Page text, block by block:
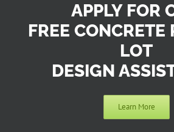
APPLY FOR
FREE CONCRETE
LOT
DESIGN
Learn More